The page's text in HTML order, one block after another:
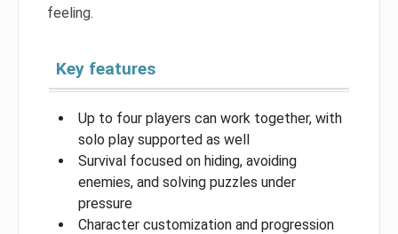
feeling.
Key features
Up to four players can work together, with
solo play supported as well
Survival focused on hiding, avoiding
enemies, and solving puzzles under
pressure
Character customization and progression